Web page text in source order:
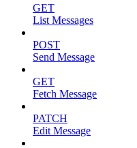
GET
List Messages
POST
Send Message
GET
Fetch Message
PATCH
Edit Message